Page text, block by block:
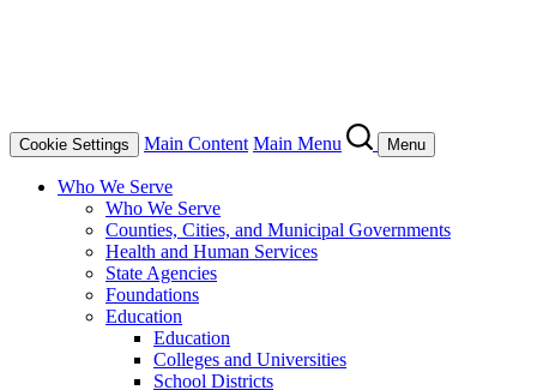
Cookie Settings Main Content Main Menu Menu
Who We Serve
Who We Serve
Counties, Cities, and Municipal Governments
Health and Human Services
State Agencies
Foundations
Education
Education
Colleges and Universities
School Districts